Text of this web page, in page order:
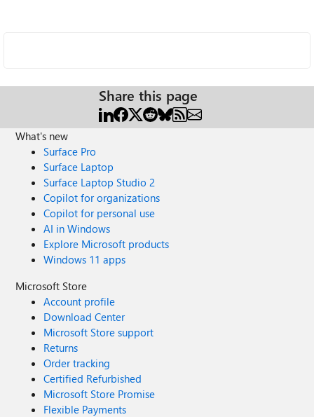
Share this page
What's new
Surface Pro
Surface Laptop
Surface Laptop Studio 2
Copilot for organizations
Copilot for personal use
AI in Windows
Explore Microsoft products
Windows 11 apps
Microsoft Store
Account profile
Download Center
Microsoft Store support
Returns
Order tracking
Certified Refurbished
Microsoft Store Promise
Flexible Payments